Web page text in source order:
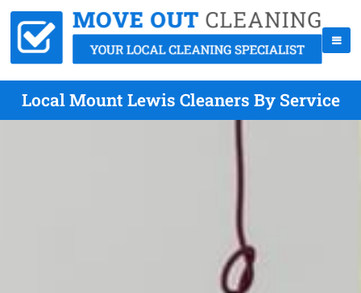
Local Mount Lewis Cleaners By Service